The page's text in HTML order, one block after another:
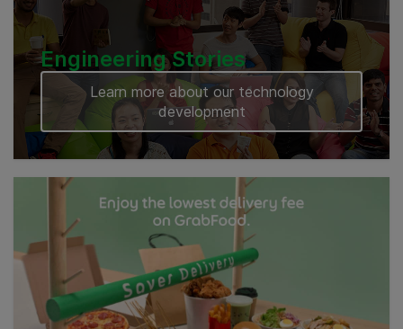
Engineering Stories
Learn more about our technology
development